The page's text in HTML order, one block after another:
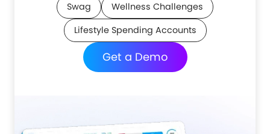
Swag
Wellness Challenges
Lifestyle Spending Accounts
Get a Demo